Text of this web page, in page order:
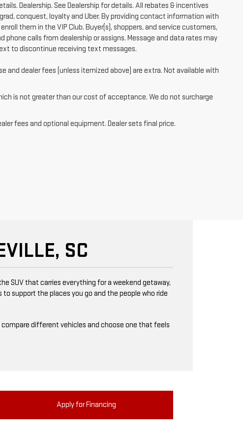
Dealership. See Dealership for details. All rebates & incentives
conquest, loyalty and Uber. By providing contact information with
them in the VIP Club. Buyer(s), shoppers, and service customers,
calls from dealership or assigns. Message and data rates may
to discontinue receiving text messages.
and dealer fees (unless itemized above) are extra. Not available with
is not greater than our cost of acceptance. We do not surcharge
fees and optional equipment. Dealer sets final price.
SC
SUV that carries everything for a weekend getaway,
support the places you go and the people who ride
compare different vehicles and choose one that feels
Apply for Financing